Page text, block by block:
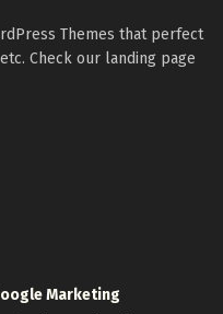
Themes that perfect
Check our landing page
Marketing